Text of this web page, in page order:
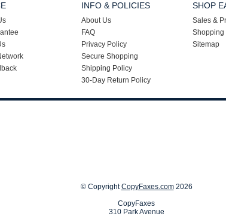
INFO & POLICIES
About Us
FAQ
Privacy Policy
Secure Shopping
Shipping Policy
30-Day Return Policy
SHOP
Sales &
Shopping
Sitemap
© CopyrightCopyFaxes.com2026
CopyFaxes
310 Park Avenue